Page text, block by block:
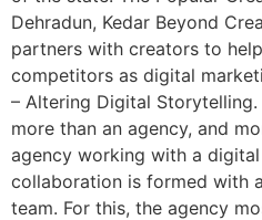
Dehradun, Kedar Beyond
partners with creators to
competitors as digital
– Altering Digital
more than an agency, and
agency working with a
collaboration is formed with
team. For this, the agency